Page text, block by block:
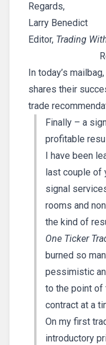
Regards,
Larry Benedict
Editor, Trading
In today’s
shares their
trade
Finally – a
profitable
I have been
last couple of
signal
rooms and
the kind of
One Ticker
burned so
pessimistic
to the point of
contract at a
On my first
introductory